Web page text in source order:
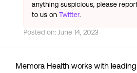
anything suspicious, please
to us on Twitter.
Posted on: June 14, 2023
Memora Health works with